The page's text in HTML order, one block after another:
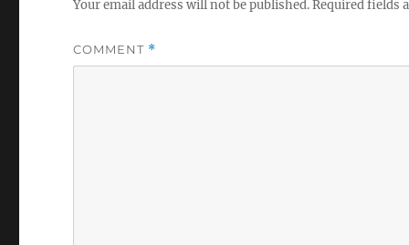
Your email address will not be published.Required fields
COMMENT *